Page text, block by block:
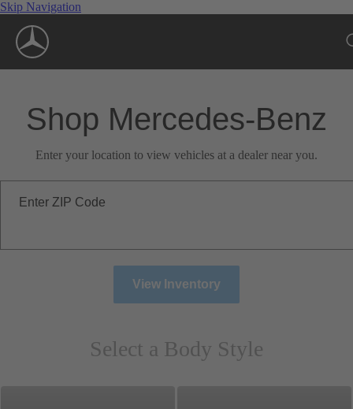
Skip Navigation
Shop Mercedes-Benz
Enter your location to view vehicles at a dealer near you.
Enter ZIP Code
View Inventory
Select a Body Style